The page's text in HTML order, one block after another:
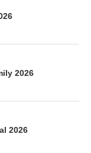
2026
2026